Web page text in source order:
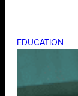
EDUCATION